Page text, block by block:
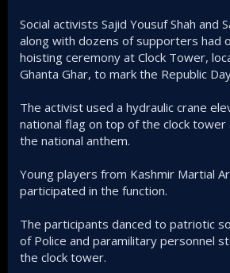
Social activists Sajid Yousuf Shah and
along with dozens of supporters had
hoisting ceremony at Clock Tower,
Ghanta Ghar, to mark the Republic
The activist used a hydraulic crane
national flag on top of the clock
the national anthem.
Young players from Kashmir Martial
participated in the function.
The participants danced to patriotic
of Police and paramilitary personnel
the clock tower.